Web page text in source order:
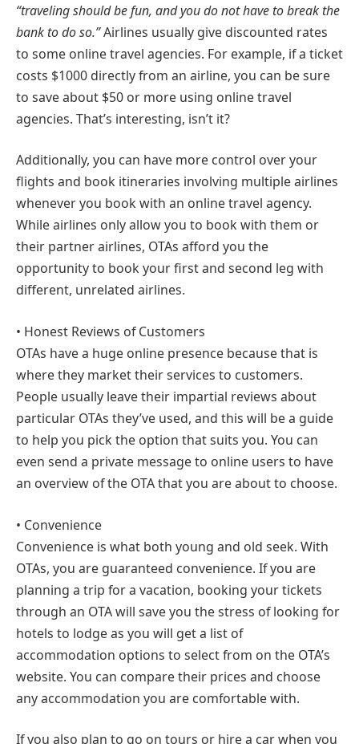
“traveling should be fun, and you do not have to break the
bank to do so.”Airlines usually give discounted rates
to some online travel agencies. For example, if a ticket
costs $1000 directly from an airline, you can be sure
to save about $50 or more using online travel
agencies. That’s interesting, isn’t it?
Additionally, you can have more control over your
flights and book itineraries involving multiple airlines
whenever you book with an online travel agency.
While airlines only allow you to book with them or
their partner airlines, OTAs afford you the
opportunity to book your first and second leg with
different, unrelated airlines.
• Honest Reviews of Customers
OTAs have a huge online presence because that is
where they market their services to customers.
People usually leave their impartial reviews about
particular OTAs they’ve used, and this will be a guide
to help you pick the option that suits you. You can
even send a private message to online users to have
an overview of the OTA that you are about to choose.
• Convenience
Convenience is what both young and old seek. With
OTAs, you are guaranteed convenience. If you are
planning a trip for a vacation, booking your tickets
through an OTA will save you the stress of looking for
hotels to lodge as you will get a list of
accommodation options to select from on the OTA’s
website. You can compare their prices and choose
any accommodation you are comfortable with.
If you also plan to go on tours or hire a car when you